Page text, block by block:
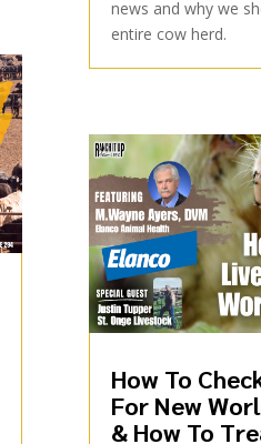
news and why we
entire cow herd.
How To
For New
& How To